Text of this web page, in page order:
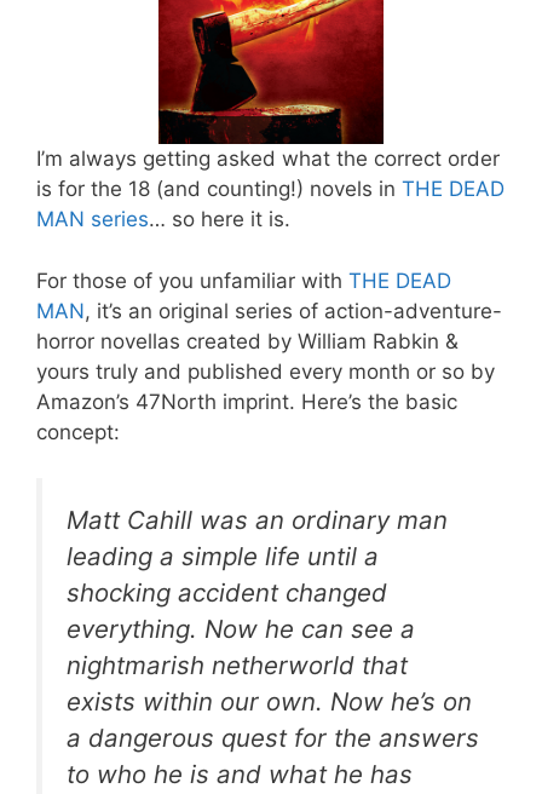
I’m always getting asked what the correct order
is for the 18 (and counting!) novels in THE DEAD
MAN series… so here it is.
For those of you unfamiliar with THE DEAD
MAN, it’s an original series of action-adventure-
horror novellas created by William Rabkin &
yours truly and published every month or so by
Amazon’s 47North imprint. Here’s the basic
concept:
Matt Cahill was an ordinary man
leading a simple life until a
shocking accident changed
everything. Now he can see a
nightmarish netherworld that
exists within our own. Now he’s on
a dangerous quest for the answers
to who he is and what he has